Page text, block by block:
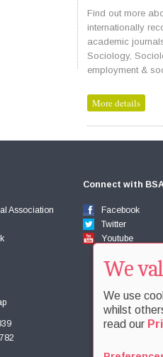
Find out more
internationally
academic
Sociology,
employment &
More details
Association
Connect with BSA
Facebook
Twitter
Youtube
We
We use
whilst
read our